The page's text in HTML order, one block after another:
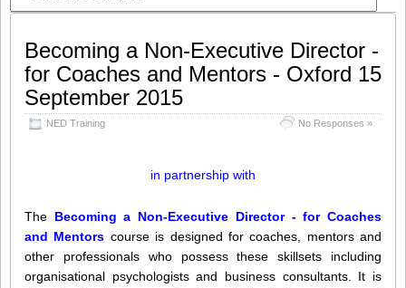
Industry: Health, Public, Public Members
1696) The Secretary[…]
Click
(Opens
in
Click
(Opens
in
Click
to
Click
to
Loading...
Becoming a Non-Executive Director -
for Coaches and Mentors - Oxford 15
September 2015
NED Training No Responses »
in partnership with
The Becoming a Non-Executive Director - for Coaches
and Mentors course is designed for coaches, mentors and
other professionals who possess these skillsets including
organisational psychologists and business consultants. It is